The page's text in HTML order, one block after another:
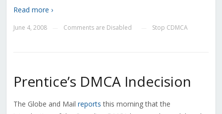
Read more ›
June 4, 2008 Comments are Disabled Stop CDMCA
Prentice’s DMCA Indecision
The Globe and Mail reports this morning that the